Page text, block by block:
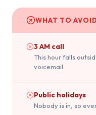
WHAT TO AVOID
3 AM call
This hour falls
voicemail.
Public holidays
Nobody is in, so